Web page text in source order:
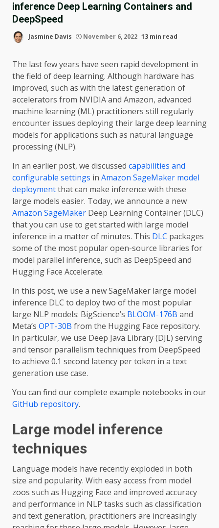
inference Deep Learning Containers and
DeepSpeed
Jasmine Davis November 6, 2022 13 min read
The last few years have seen rapid development in
the field of deep learning. Although hardware has
improved, such as with the latest generation of
accelerators from NVIDIA and Amazon, advanced
machine learning (ML) practitioners still regularly
encounter issues deploying their large deep learning
models for applications such as natural language
processing (NLP).
In an earlier post, we discussed capabilities and
configurable settings in Amazon SageMaker model
deploymentthat can make inference with these
large models easier. Today, we announce a new
Amazon SageMaker Deep Learning Container (DLC)
that you can use to get started with large model
inference in a matter of minutes. This DLC packages
some of the most popular open-source libraries for
model parallel inference, such as DeepSpeed and
Hugging Face Accelerate.
In this post, we use a new SageMaker large model
inference DLC to deploy two of the most popular
large NLP models: BigScience’s BLOOM-176B and
Meta’s OPT-30B from the Hugging Face repository.
In particular, we use Deep Java Library (DJL) serving
and tensor parallelism techniques from DeepSpeed
to achieve 0.1 second latency per token in a text
generation use case.
You can find our complete example notebooks in our
GitHub repository.
Large model inference
techniques
Language models have recently exploded in both
size and popularity. With easy access from model
zoos such as Hugging Face and improved accuracy
and performance in NLP tasks such as classification
and text generation, practitioners are increasingly